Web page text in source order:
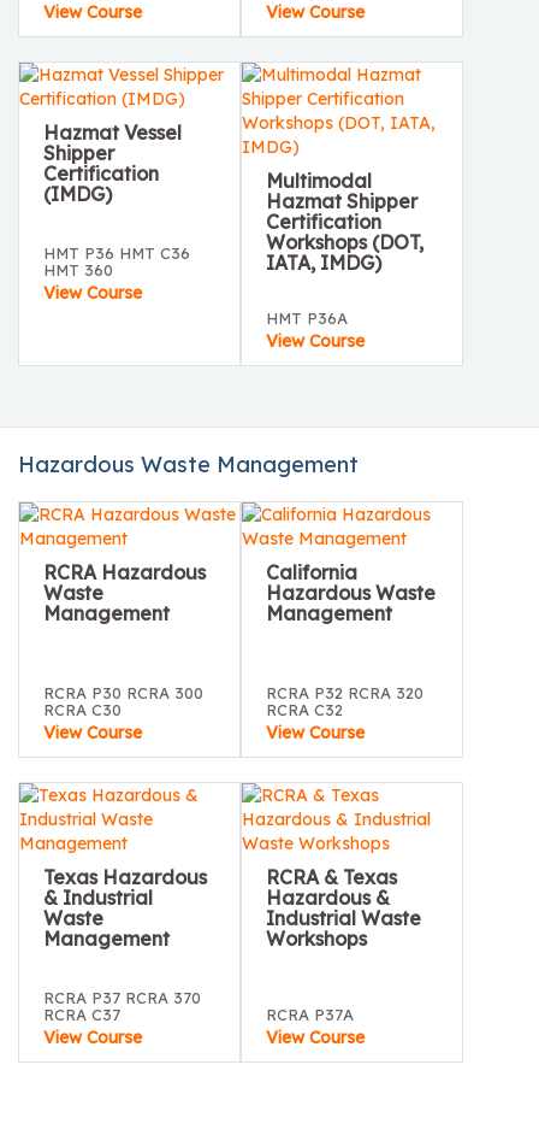
View Course View Course
Hazmat Vessel
Shipper
Certification
(IMDG)
HMT P36 HMT C36
HMT 360
View Course
Multimodal
Hazmat Shipper
Certification
Workshops (DOT,
IATA, IMDG)
HMT P36A
View Course
Hazardous Waste Management
RCRA Hazardous
Waste
Management
RCRA P30 RCRA 300
RCRA C30
View Course
California
Hazardous Waste
Management
RCRA P32 RCRA 320
RCRA C32
View Course
Texas Hazardous
& Industrial
Waste
Management
RCRA P37 RCRA 370
RCRA C37
View Course
RCRA & Texas
Hazardous &
Industrial Waste
Workshops
RCRA P37A
View Course